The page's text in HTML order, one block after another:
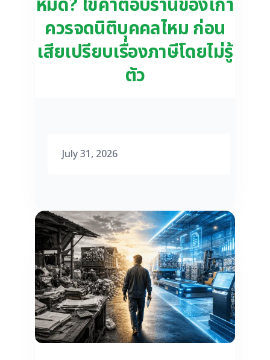
ควรจดนิติบุคคลไหม ก่อน
เสียเปรียบเรื่องภาษีโดยไม่รู้
ตัว
July 31, 2026